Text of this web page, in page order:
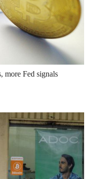
more Fed signals